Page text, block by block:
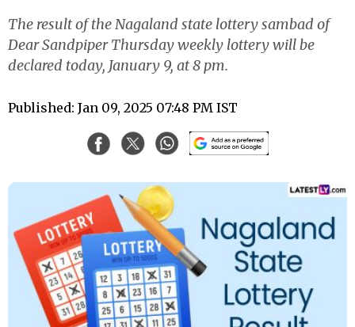
The result of the Nagaland state lottery sambad of
Dear Sandpiper Thursday weekly lottery will be
declared today, January 9, at 8 pm.
Published: Jan 09, 2025 07:48 PM IST